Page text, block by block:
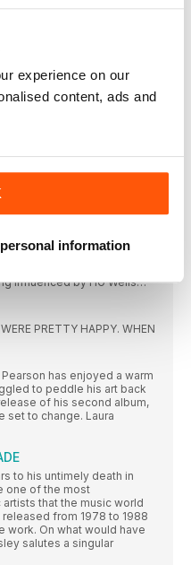
experience on our
content, ads and
information
to revisit an amazing
Gaye had made no
Marr has travelled the
solo songwriter. Third album
in his home city. Richard
influenced by HG Wells…
PRETTY HAPPY. WHEN
has enjoyed a warm
to peddle his art back
of his second album,
set to change. Laura
to his untimely death in
one of the most
that the music world
from 1978 to 1988
work. On what would have
salutes a singular